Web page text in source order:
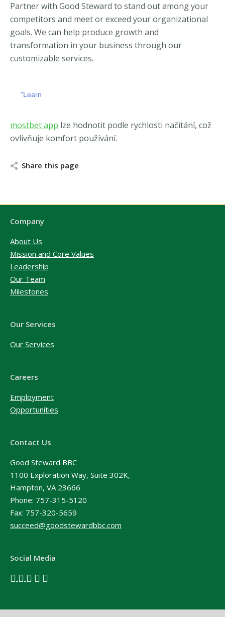
Partner with Good Steward to stand out among your
competitors and meet or exceed your organizational
goals. We can help produce growth and
transformation in your business through our
customizable services.
”Learn
chicago escort
https://zerkalobitz.io/ua-ua/
mostbet app lze hodnotit podle rychlosti načítání, což
ovlivňuje komfort používání.
Share this page
Company
About Us
Mission and Core Values
Leadership
Our Team
Milestones
Our Services
Our Services
Careers
Employment
Opportunities
Contact Us
Good Steward BBC
1100 Exploration Way, Suite 302K,
Hampton, VA 23666
Phone: 757-315-5120
Fax: 757-320-5659
succeed@goodstewardbbc.com
Social Media